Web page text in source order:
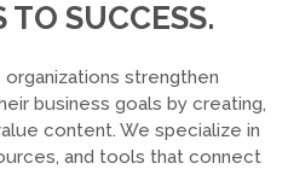
TO SUCCESS.
strengthen
business goals by creating,
content. We specialize in
and tools that connect